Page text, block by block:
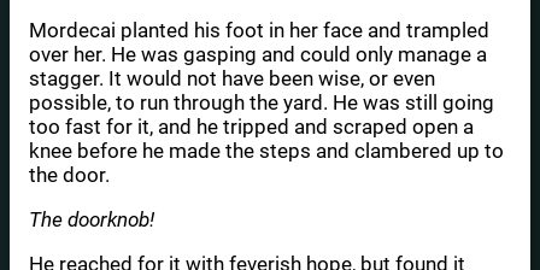
Mordecai planted his foot in her face and trampled
over her. He was gasping and could only manage a
stagger. It would not have been wise, or even
possible, to run through the yard. He was still going
too fast for it, and he tripped and scraped open a
knee before he made the steps and clambered up to
the door.
The doorknob!
He reached for it with feverish hope, but found it